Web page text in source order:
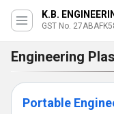
K.B.
GST No.
Engineering
Portable